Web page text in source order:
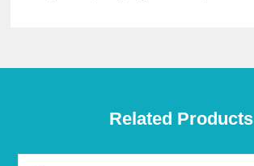
Related Products